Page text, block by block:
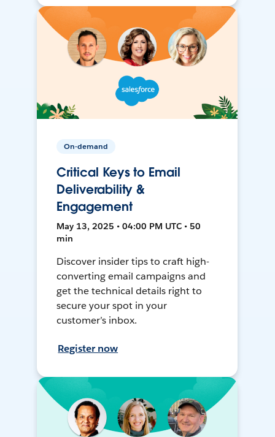
On-demand
Critical Keys to Email
Deliverability &
Engagement
May 13, 2025 • 04:00 PM UTC • 50
min
Discover insider tips to craft high-
converting email campaigns and
get the technical details right to
secure your spot in your
customer’s inbox.
Register now